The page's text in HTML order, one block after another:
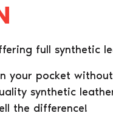
full synthetic
your pocket
synthetic
the difference!